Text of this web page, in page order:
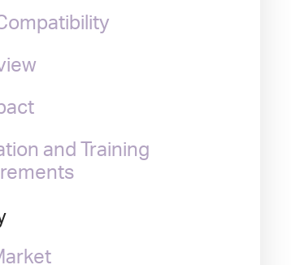
and Training